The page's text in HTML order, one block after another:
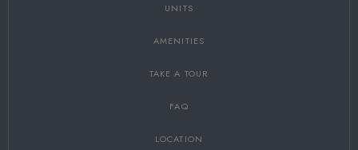
UNITS
AMENITIES
TAKE A TOUR
FAQ
LOCATION